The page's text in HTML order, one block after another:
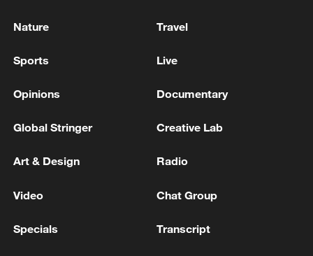
and Norway
GERMANY TO PARTICIPATE IN FRENCH
STATEMENT
BRITAIN, NETHERLANDS, FINLAND, POLAND
SIGNIFICANT PROGRESS ON THE NEW
Nature Travel
Sports Live
Opinions Documentary
Global Stringer Creative Lab
Art & Design Radio
Video Chat Group
Specials Transcript